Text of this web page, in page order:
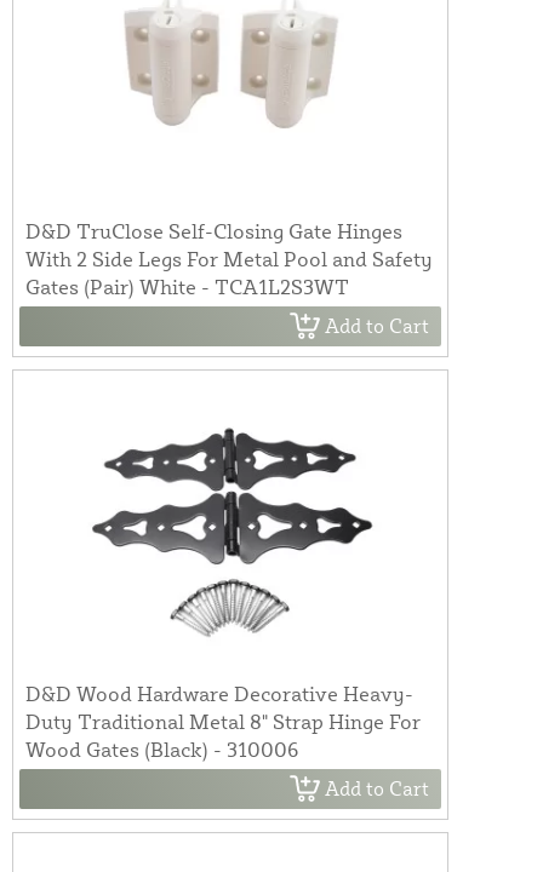
D&D TruClose Self-Closing Gate Hinges
With 2 Side Legs For Metal Pool and Safety
Gates (Pair) White - TCA1L2S3WT
Add to Cart
D&D Wood Hardware Decorative Heavy-
Duty Traditional Metal 8" Strap Hinge For
Wood Gates (Black) - 310006
Add to Cart